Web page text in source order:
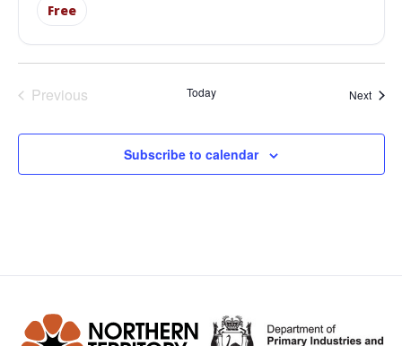
Free
PreviousEvents Today Next
Subscribe to calendar